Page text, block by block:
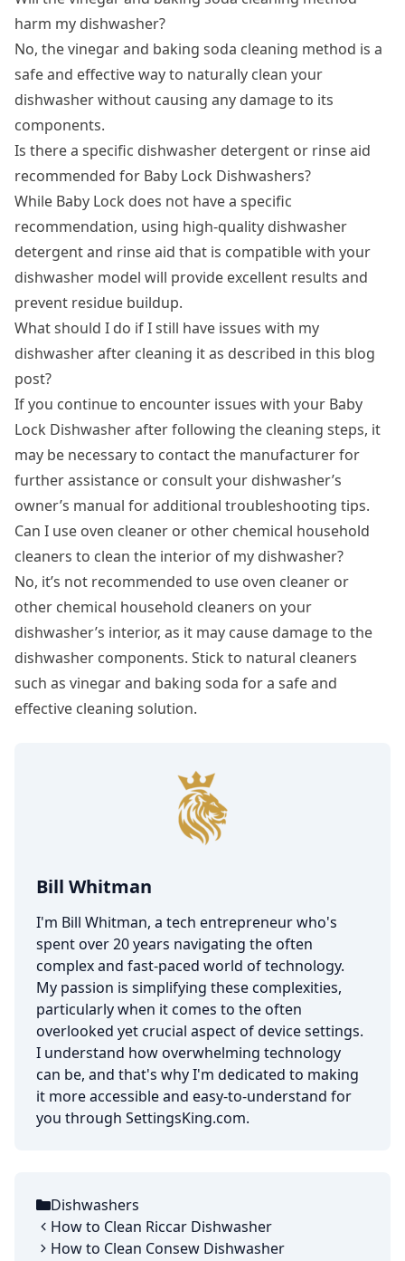
harm my dishwasher?
No, the vinegar and baking soda cleaning method is a
safe and effective way to naturally clean your
dishwasher without causing any damage to its
components.
Is there a specific dishwasher detergent or rinse aid
recommended for Baby Lock Dishwashers?
While Baby Lock does not have a specific
recommendation, using high-quality dishwasher
detergent and rinse aid that is compatible with your
dishwasher model will provide excellent results and
prevent residue buildup.
What should I do if I still have issues with my
dishwasher after cleaning it as described in this blog
post?
If you continue to encounter issues with your Baby
Lock Dishwasher after following the cleaning steps, it
may be necessary to contact the manufacturer for
further assistance or consult your dishwasher’s
owner’s manual for additional troubleshooting tips.
Can I use oven cleaner or other chemical household
cleaners to clean the interior of my dishwasher?
No, it’s not recommended to use oven cleaner or
other chemical household cleaners on your
dishwasher’s interior, as it may cause damage to the
dishwasher components. Stick to natural cleaners
such as vinegar and baking soda for a safe and
effective cleaning solution.
Bill Whitman
I'm Bill Whitman, a tech entrepreneur who's
spent over 20 years navigating the often
complex and fast-paced world of technology.
My passion is simplifying these complexities,
particularly when it comes to the often
overlooked yet crucial aspect of device settings.
I understand how overwhelming technology
can be, and that's why I'm dedicated to making
it more accessible and easy-to-understand for
you through SettingsKing.com.
Categories
Dishwashers
How to Clean Riccar Dishwasher
How to Clean Consew Dishwasher